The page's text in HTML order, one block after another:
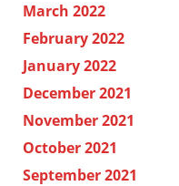
March 2022
February 2022
January 2022
December 2021
November 2021
October 2021
September 2021